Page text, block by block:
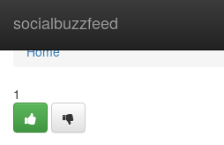
socialbuzzfeed
Home
Home
1